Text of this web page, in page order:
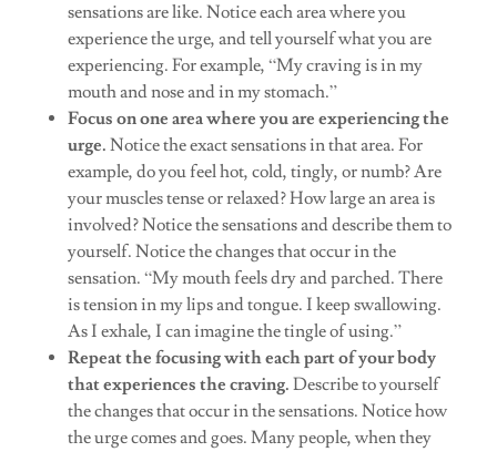
sensations are like. Notice each area where you
experience the urge, and tell yourself what you are
experiencing. For example, “My craving is in my
mouth and nose and in my stomach.”
Focus on one area where you are experiencing the
urge. Notice the exact sensations in that area. For
example, do you feel hot, cold, tingly, or numb? Are
your muscles tense or relaxed? How large an area is
involved? Notice the sensations and describe them to
yourself. Notice the changes that occur in the
sensation. “My mouth feels dry and parched. There
is tension in my lips and tongue. I keep swallowing.
As I exhale, I can imagine the tingle of using.”
Repeat the focusing with each part of your body
that experiences the craving. Describe to yourself
the changes that occur in the sensations. Notice how
the urge comes and goes. Many people, when they